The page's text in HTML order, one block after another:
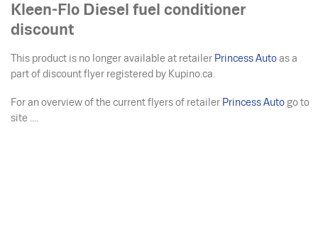
Kleen-Flo Diesel fuel conditioner
discount
This product is no longer available at retailer Princess Auto as a
part of discount flyer registered by Kupino.ca.
For an overview of the current flyers of retailer Princess Auto go to
site ....